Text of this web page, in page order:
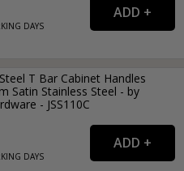
DAYS
T Bar Cabinet Handles
Satin Stainless Steel - by
- JSS110C
DAYS